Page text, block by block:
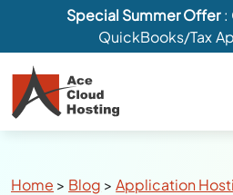
Special Summer Offer:
QuickBooks/Tax
Breadcrumbs
Home > Blog >Application